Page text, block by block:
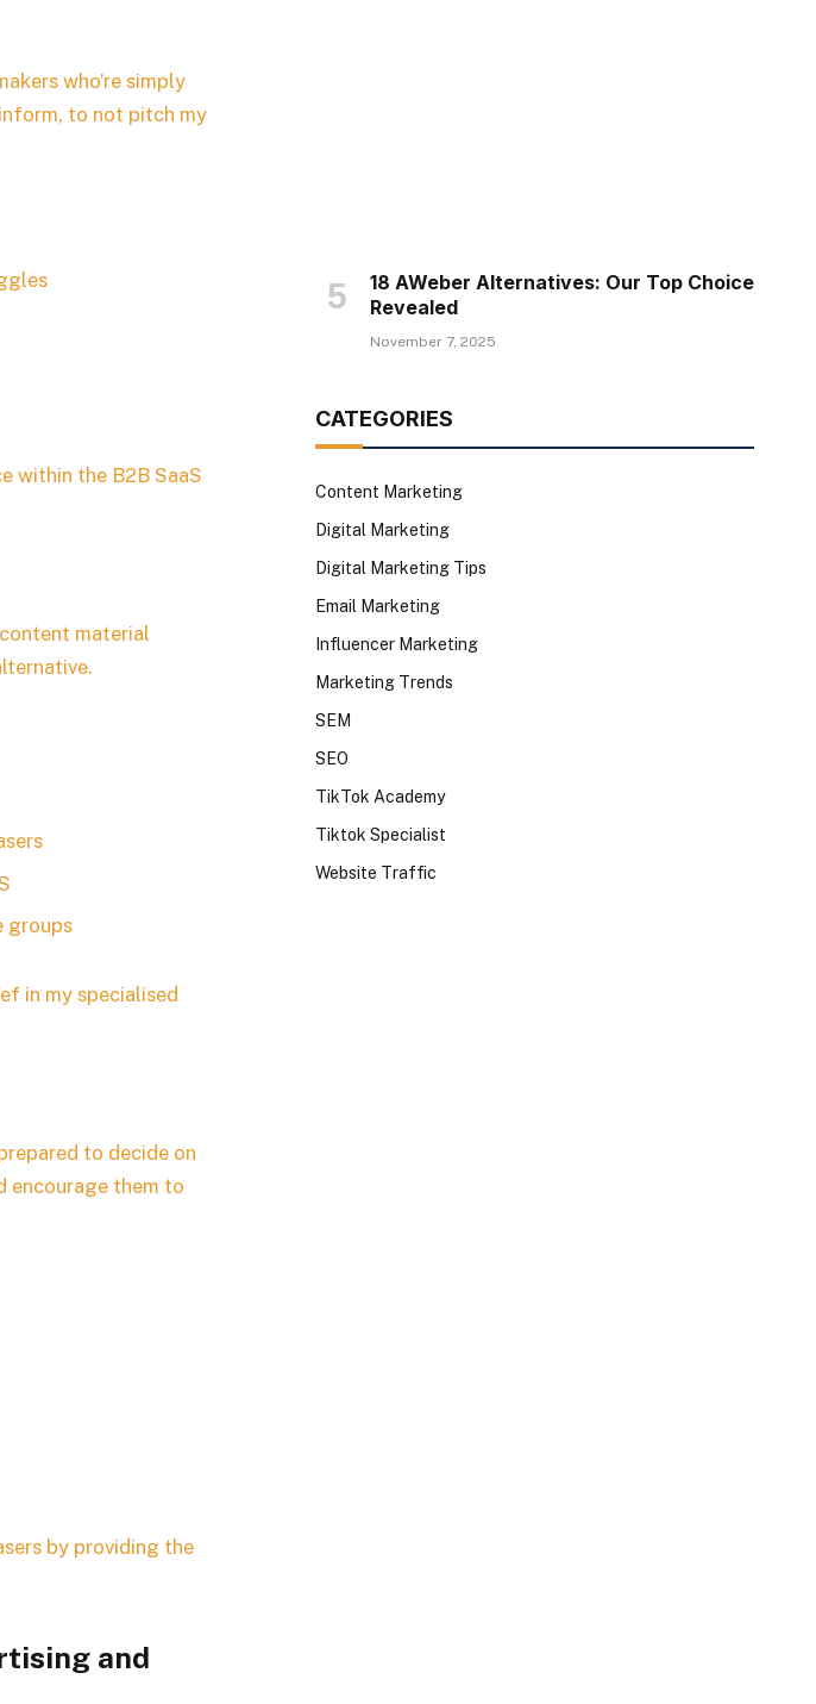
who’re simply
to not pitch my
within the B2B SaaS
material
groups
in my specialised
to decide on
encourage them to
by providing the
and
18 AWeber Alternatives: Our Top Choice
Revealed
November 7, 2025
CATEGORIES
Content Marketing
Digital Marketing
Digital Marketing Tips
Email Marketing
Influencer Marketing
Marketing Trends
SEM
SEO
TikTok Academy
Tiktok Specialist
Website Traffic